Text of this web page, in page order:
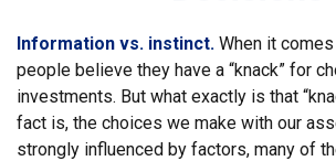
Information vs. instinct. When it
people believe they have a “knack” for
investments. But what exactly is that
fact is, the choices we make with our
strongly influenced by factors, many of